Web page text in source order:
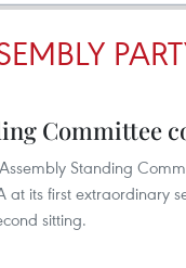
Committee
Standing
its first extraordinary
sitting.